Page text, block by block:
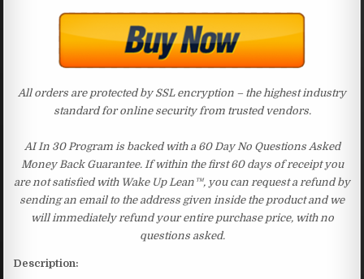
All orders are protected by SSL encryption – the highest industry
standard for online security from trusted vendors.
AI In 30 Program is backed with a 60 Day No Questions Asked
Money Back Guarantee. If within the first 60 days of receipt you
are not satisfied with Wake Up Lean™, you can request a refund by
sending an email to the address given inside the product and we
will immediately refund your entire purchase price, with no
questions asked.
Description: